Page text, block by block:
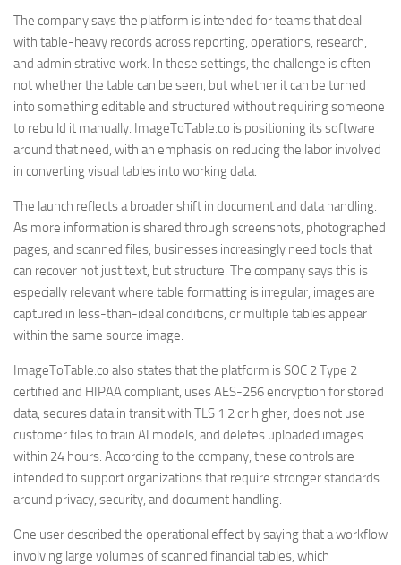
The company says the platform is intended for teams that deal
with table-heavy records across reporting, operations, research,
and administrative work. In these settings, the challenge is often
not whether the table can be seen, but whether it can be turned
into something editable and structured without requiring someone
to rebuild it manually. ImageToTable.co is positioning its software
around that need, with an emphasis on reducing the labor involved
in converting visual tables into working data.
The launch reflects a broader shift in document and data handling.
As more information is shared through screenshots, photographed
pages, and scanned files, businesses increasingly need tools that
can recover not just text, but structure. The company says this is
especially relevant where table formatting is irregular, images are
captured in less-than-ideal conditions, or multiple tables appear
within the same source image.
ImageToTable.co also states that the platform is SOC 2 Type 2
certified and HIPAA compliant, uses AES-256 encryption for stored
data, secures data in transit with TLS 1.2 or higher, does not use
customer files to train AI models, and deletes uploaded images
within 24 hours. According to the company, these controls are
intended to support organizations that require stronger standards
around privacy, security, and document handling.
One user described the operational effect by saying that a workflow
involving large volumes of scanned financial tables, which